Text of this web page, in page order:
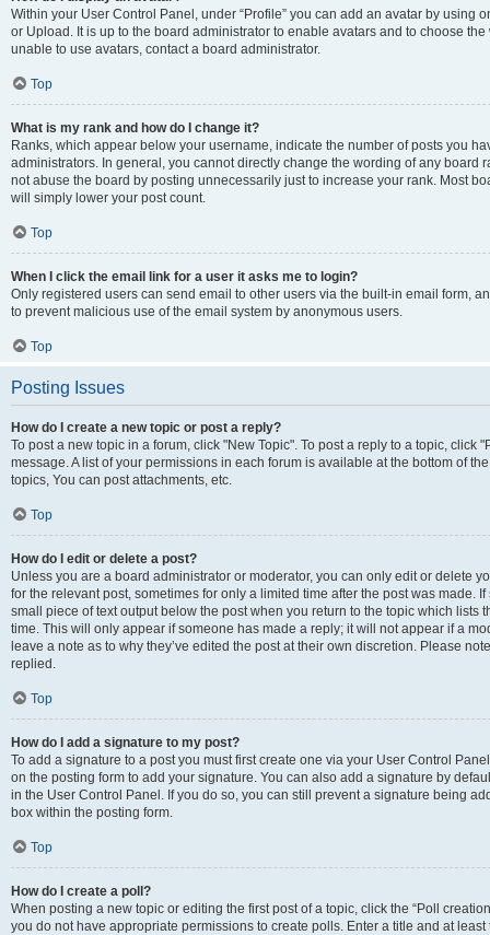
Within your User Control Panel, under “Profile” you can add an avatar by using
or Upload. It is up to the board administrator to enable avatars and to choose
unable to use avatars, contact a board administrator.
Top
What is my rank and how do I change it?
Ranks, which appear below your username, indicate the number of posts you
administrators. In general, you cannot directly change the wording of any board
not abuse the board by posting unnecessarily just to increase your rank. Most
will simply lower your post count.
Top
When I click the email link for a user it asks me to login?
Only registered users can send email to other users via the built-in email form,
to prevent malicious use of the email system by anonymous users.
Top
Posting Issues
How do I create a new topic or post a reply?
To post a new topic in a forum, click "New Topic". To post a reply to a topic, click
message. A list of your permissions in each forum is available at the bottom of
topics, You can post attachments, etc.
Top
How do I edit or delete a post?
Unless you are a board administrator or moderator, you can only edit or delete
for the relevant post, sometimes for only a limited time after the post was made.
small piece of text output below the post when you return to the topic which lists
time. This will only appear if someone has made a reply; it will not appear if a
leave a note as to why they’ve edited the post at their own discretion. Please
replied.
Top
How do I add a signature to my post?
To add a signature to a post you must first create one via your User Control
on the posting form to add your signature. You can also add a signature by
in the User Control Panel. If you do so, you can still prevent a signature being
box within the posting form.
Top
How do I create a poll?
When posting a new topic or editing the first post of a topic, click the “Poll
you do not have appropriate permissions to create polls. Enter a title and at